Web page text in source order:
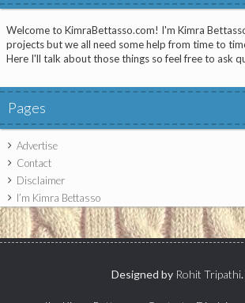
Welcome to KimraBettasso.com! I'm Kimra
projects but we all need some help from time to
Here I'll talk about those things so feel free to ask
Pages
Advertise
Contact
Disclaimer
I’m Kimra Bettasso
Designed by Rohit Tripathi.